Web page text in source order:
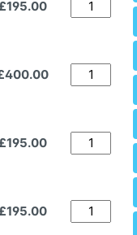
£195.00
£195.00
£195.00